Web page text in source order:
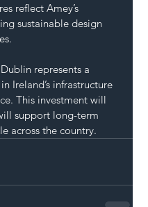
reflect Amey’s
sustainable design
represents a
Ireland’s infrastructure
This investment will
support long-term
across the country.